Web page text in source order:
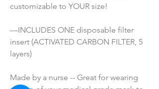
customizable to YOUR size!
—INCLUDES ONE disposable filter
insert (ACTIVATED CARBON FILTER, 5
layers)
Made by a nurse -- Great for wearing